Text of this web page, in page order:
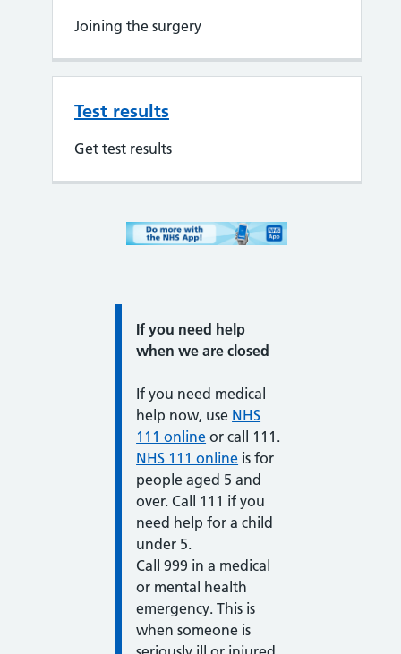
Joining the surgery
Test results
Get test results
Information:
If you need help
when we are closed
If you need medical
help now, use NHS
111 online or call 111.
NHS 111 online is for
people aged 5 and
over. Call 111 if you
need help for a child
under 5.
Call 999 in a medical
or mental health
emergency. This is
when someone is